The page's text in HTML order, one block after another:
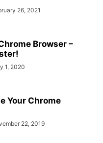
26, 2021
Browser –
1, 2020
Your Chrome
22, 2019